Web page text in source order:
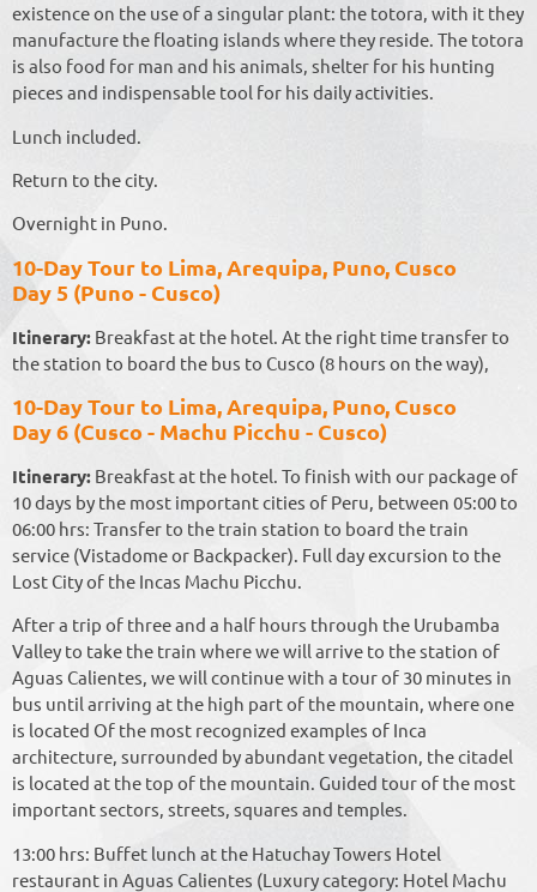
existence on the use of a singular plant: the totora, with it they
manufacture the floating islands where they reside. The totora
is also food for man and his animals, shelter for his hunting
pieces and indispensable tool for his daily activities.
Lunch included.
Return to the city.
Overnight in Puno.
10-Day Tour to Lima, Arequipa, Puno, Cusco
Day 5 (Puno - Cusco)
Itinerary: Breakfast at the hotel. At the right time transfer to
the station to board the bus to Cusco (8 hours on the way),
10-Day Tour to Lima, Arequipa, Puno, Cusco
Day 6 (Cusco - Machu Picchu - Cusco)
Itinerary: Breakfast at the hotel. To finish with our package of
10 days by the most important cities of Peru, between 05:00 to
06:00 hrs: Transfer to the train station to board the train
service (Vistadome or Backpacker). Full day excursion to the
Lost City of the Incas Machu Picchu.
After a trip of three and a half hours through the Urubamba
Valley to take the train where we will arrive to the station of
Aguas Calientes, we will continue with a tour of 30 minutes in
bus until arriving at the high part of the mountain, where one
is located Of the most recognized examples of Inca
architecture, surrounded by abundant vegetation, the citadel
is located at the top of the mountain. Guided tour of the most
important sectors, streets, squares and temples.
13:00 hrs: Buffet lunch at the Hatuchay Towers Hotel
restaurant in Aguas Calientes (Luxury category: Hotel Machu